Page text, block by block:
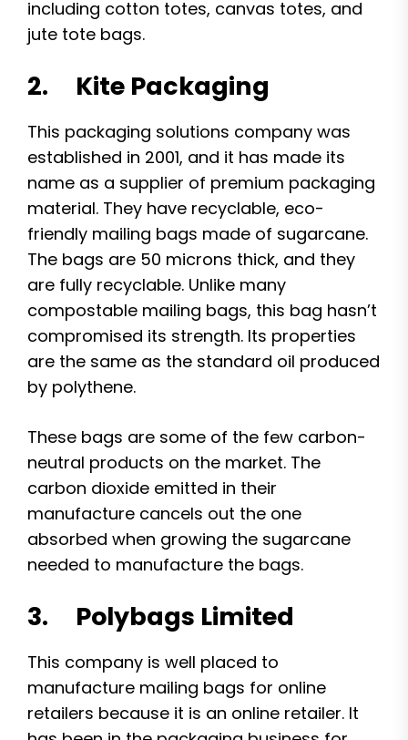
including cotton totes, canvas totes, and
jute tote bags.
2. Kite Packaging
This packaging solutions company was
established in 2001, and it has made its
name as a supplier of premium packaging
material. They have recyclable, eco-
friendly mailing bags made of sugarcane.
The bags are 50 microns thick, and they
are fully recyclable. Unlike many
compostable mailing bags, this bag hasn’t
compromised its strength. Its properties
are the same as the standard oil produced
by polythene.
These bags are some of the few carbon-
neutral products on the market. The
carbon dioxide emitted in their
manufacture cancels out the one
absorbed when growing the sugarcane
needed to manufacture the bags.
3. Polybags Limited
This company is well placed to
manufacture mailing bags for online
retailers because it is an online retailer. It